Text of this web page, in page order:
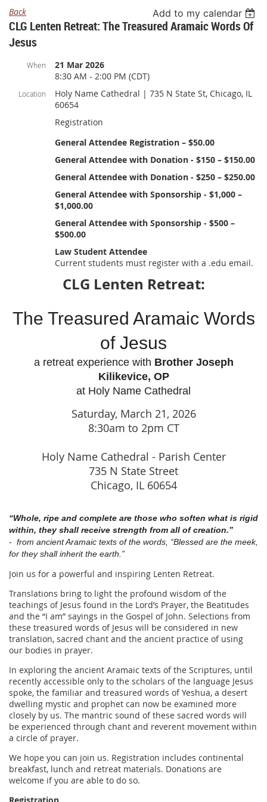
Back Add to my calendar
CLG Lenten Retreat: The Treasured Aramaic Words Of
Jesus
When
21 Mar 2026
8:30 AM - 2:00 PM (CDT)
Location
Holy Name Cathedral | 735 N State St, Chicago, IL
60654
Registration
General Attendee Registration – $50.00
General Attendee with Donation - $150 – $150.00
General Attendee with Donation - $250 – $250.00
General Attendee with Sponsorship - $1,000 –
$1,000.00
General Attendee with Sponsorship - $500 –
$500.00
Law Student Attendee
Current students must register with a .edu email.
CLG Lenten Retreat:
The Treasured Aramaic Words
of Jesus
a retreat experience with Brother Joseph
Kilikevice, OP
at Holy Name Cathedral
Saturday, March 21, 2026
8:30am to 2pm CT
Holy Name Cathedral - Parish Center
735 N State Street
Chicago, IL 60654
“Whole, ripe and complete are those who soften what is rigid
within, they shall receive strength from all of creation.”
- from ancient Aramaic texts of the words, “Blessed are the meek,
for they shall inherit the earth.”
Join us for a powerful and inspiring Lenten Retreat.
Translations bring to light the profound wisdom of the
teachings of Jesus found in the Lord’s Prayer, the Beatitudes
and the “I am” sayings in the Gospel of John. Selections from
these treasured words of Jesus will be considered in new
translation, sacred chant and the ancient practice of using
our bodies in prayer.
In exploring the ancient Aramaic texts of the Scriptures, until
recently accessible only to the scholars of the language Jesus
spoke, the familiar and treasured words of Yeshua, a desert
dwelling mystic and prophet can now be examined more
closely by us. The mantric sound of these sacred words will
be experienced through chant and reverent movement within
a circle of prayer.
We hope you can join us. Registration includes continental
breakfast, lunch and retreat materials. Donations are
welcome if you are able to do so.